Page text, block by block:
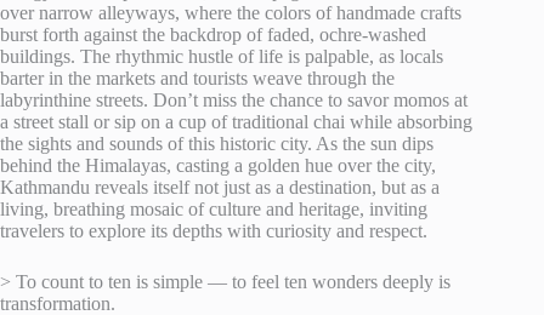
over narrow alleyways, where the colors of handmade crafts
burst forth against the backdrop of faded, ochre-washed
buildings. The rhythmic hustle of life is palpable, as locals
barter in the markets and tourists weave through the
labyrinthine streets. Don’t miss the chance to savor momos at
a street stall or sip on a cup of traditional chai while absorbing
the sights and sounds of this historic city. As the sun dips
behind the Himalayas, casting a golden hue over the city,
Kathmandu reveals itself not just as a destination, but as a
living, breathing mosaic of culture and heritage, inviting
travelers to explore its depths with curiosity and respect.
> To count to ten is simple — to feel ten wonders deeply is
transformation.